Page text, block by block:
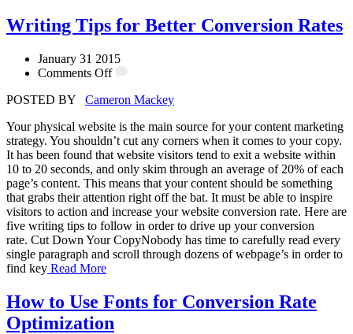
Writing Tips for Better Conversion Rates
January 31 2015
Comments Off
POSTED BY Cameron Mackey
Your physical website is the main source for your content marketing
strategy. You shouldn’t cut any corners when it comes to your copy.
It has been found that website visitors tend to exit a website within
10 to 20 seconds, and only skim through an average of 20% of each
page’s content. This means that your content should be something
that grabs their attention right off the bat. It must be able to inspire
visitors to action and increase your website conversion rate. Here are
five writing tips to follow in order to drive up your conversion
rate. Cut Down Your CopyNobody has time to carefully read every
single paragraph and scroll through dozens of webpage’s in order to
find key Read More
How to Use Fonts for Conversion Rate
Optimization